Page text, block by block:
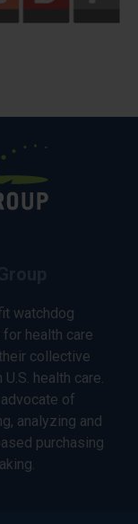
watchdog
health care
collective
health care.
of
analyzing and
purchasing